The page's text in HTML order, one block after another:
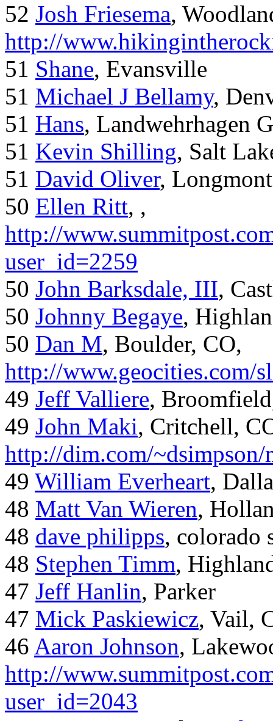
52 Josh Friesema,
http://
51 Shane, Evansville
51 Michael J Bellamy,
51 Hans, Landwehrhagen
51 Kevin Shilling, Salt
51 David Oliver,
50 Ellen Ritt, ,
http://
user_id=2259
50 John Barksdale, III,
50 Johnny Begaye,
50 Dan M, Boulder, CO,
http://www.geocities.com/
49 Jeff Valliere,
49 John Maki, Critchell,
http://dim.com/~dsimpson/
49 William Everheart,
48 Matt Van Wieren,
48 dave philipps, colorado
48 Stephen Timm,
47 Jeff Hanlin, Parker
47 Mick Paskiewicz, Vail,
46 Aaron Johnson,
http://
user_id=2043